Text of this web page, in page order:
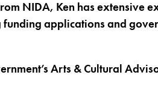
NIDA, Ken has extensive
applications and
Arts & Cultural